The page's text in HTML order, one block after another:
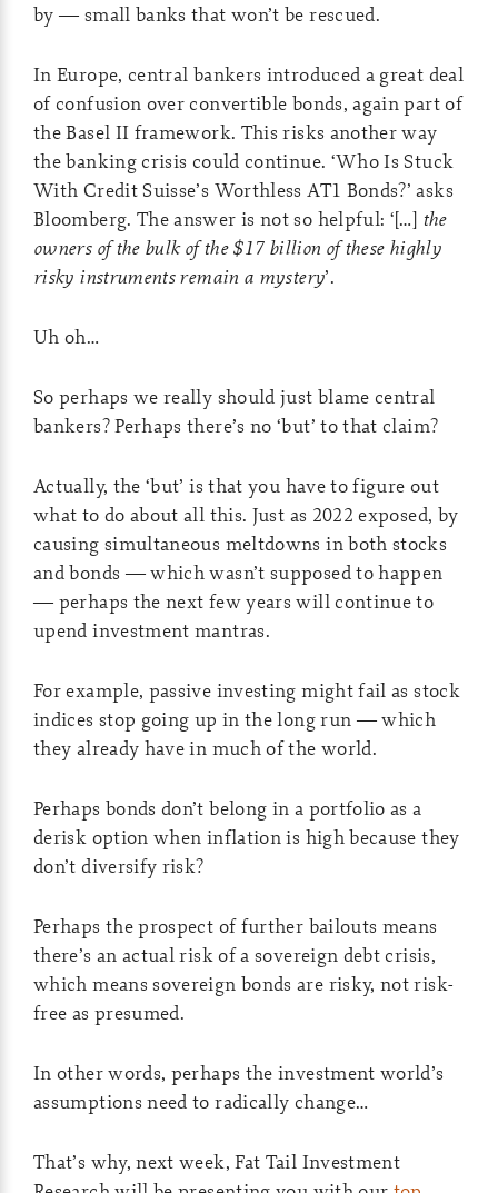
by — small banks that won’t be rescued.
In Europe, central bankers introduced a great deal
of confusion over convertible bonds, again part of
the Basel II framework. This risks another way
the banking crisis could continue. ‘Who Is Stuck
With Credit Suisse’s Worthless AT1 Bonds?’ asks
Bloomberg. The answer is not so helpful: ‘[…] the
owners of the bulk of the $17 billion of these highly
risky instruments remain a mystery’.
Uh oh…
So perhaps we really should just blame central
bankers? Perhaps there’s no ‘but’ to that claim?
Actually, the ‘but’ is that you have to figure out
what to do about all this. Just as 2022 exposed, by
causing simultaneous meltdowns in both stocks
and bonds — which wasn’t supposed to happen
— perhaps the next few years will continue to
upend investment mantras.
For example, passive investing might fail as stock
indices stop going up in the long run — which
they already have in much of the world.
Perhaps bonds don’t belong in a portfolio as a
derisk option when inflation is high because they
don’t diversify risk?
Perhaps the prospect of further bailouts means
there’s an actual risk of a sovereign debt crisis,
which means sovereign bonds are risky, not risk-
free as presumed.
In other words, perhaps the investment world’s
assumptions need to radically change…
That’s why, next week, Fat Tail Investment